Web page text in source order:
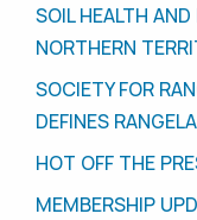
SOIL HEALTH
NORTHERN
SOCIETY FOR
DEFINES
HOT OFF THE
MEMBERSHIP